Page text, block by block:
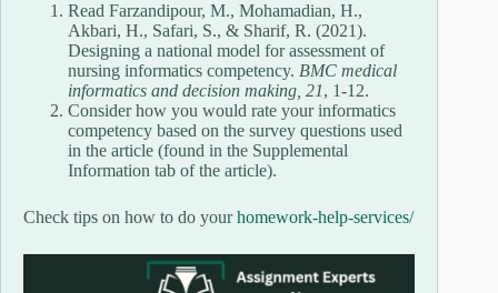
Read Farzandipour, M., Mohamadian, H.,
Akbari, H., Safari, S., & Sharif, R. (2021).
Designing a national model for assessment of
nursing informatics competency. BMC medical
informatics and decision making, 21, 1-12.
Consider how you would rate your informatics
competency based on the survey questions used
in the article (found in the Supplemental
Information tab of the article).
Check tips on how to do yourhomework-help-services/